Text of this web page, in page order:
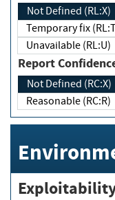
Not Defined (RL:X)
Temporary fix
Unavailable (RL:U)
Report
Not Defined (RC:X)
Reasonable (RC:R)